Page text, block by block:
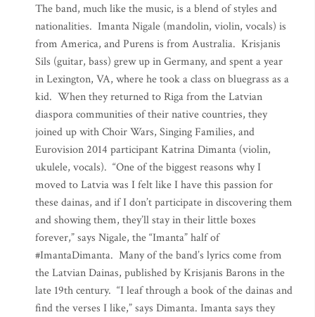
The band, much like the music, is a blend of styles and
nationalities. Imanta Nigale (mandolin, violin, vocals) is
from America, and Purens is from Australia. Krisjanis
Sils (guitar, bass) grew up in Germany, and spent a year
in Lexington, VA, where he took a class on bluegrass as a
kid. When they returned to Riga from the Latvian
diaspora communities of their native countries, they
joined up with Choir Wars, Singing Families, and
Eurovision 2014 participant Katrina Dimanta (violin,
ukulele, vocals). “One of the biggest reasons why I
moved to Latvia was I felt like I have this passion for
these dainas, and if I don’t participate in discovering them
and showing them, they’ll stay in their little boxes
forever,” says Nigale, the “Imanta” half of
#ImantaDimanta. Many of the band’s lyrics come from
the Latvian Dainas, published by Krisjanis Barons in the
late 19th century. “I leaf through a book of the dainas and
find the verses I like,” says Dimanta. Imanta says they